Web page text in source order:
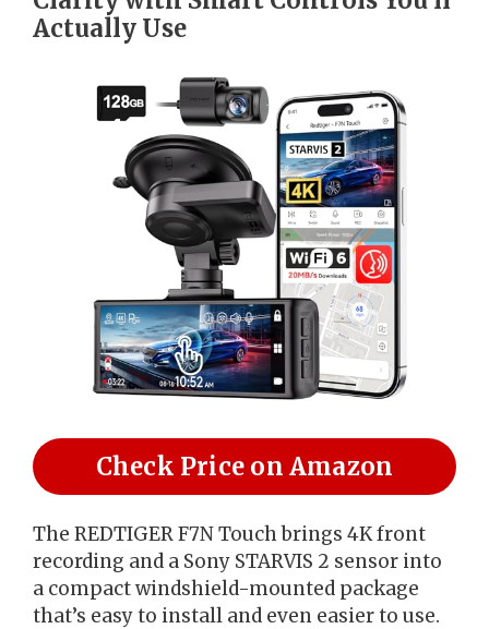
Actually Use
Check Price on Amazon
The REDTIGER F7N Touch brings 4K front
recording and a Sony STARVIS 2 sensor into
a compact windshield-mounted package
that’s easy to install and even easier to use.